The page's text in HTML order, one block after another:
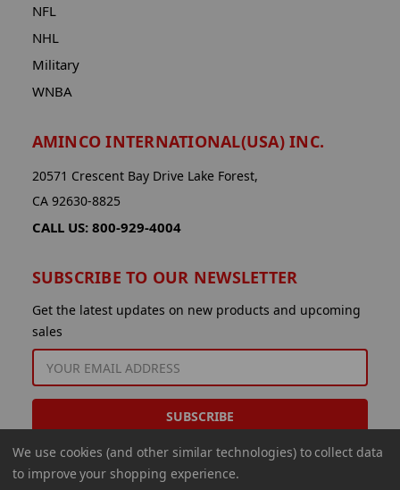
NFL
NHL
Military
WNBA
AMINCO INTERNATIONAL(USA) INC.
20571 Crescent Bay Drive Lake Forest,
CA 92630-8825
CALL US: 800-929-4004
SUBSCRIBE TO OUR NEWSLETTER
Get the latest updates on new products and upcoming
sales
EMAIL
ADDRESS
We use cookies (and other similar technologies) to collect data
to improve your shopping experience.